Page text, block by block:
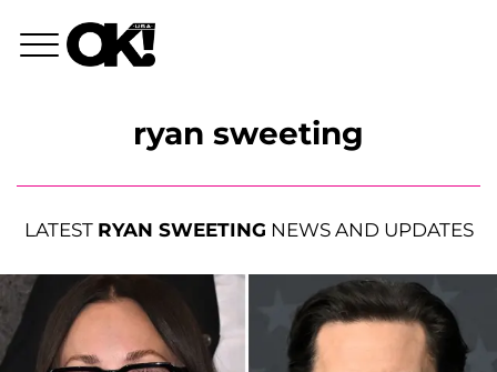
ryan sweeting
LATEST RYAN SWEETING NEWS AND UPDATES